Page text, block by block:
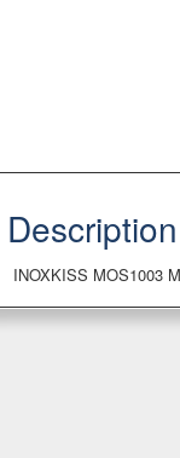
Description
INOXKISS MOS1003